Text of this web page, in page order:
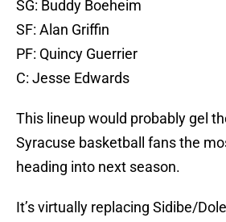
SG: Buddy Boeheim
SF: Alan Griffin
PF: Quincy Guerrier
C: Jesse Edwards
This lineup would probably gel
Syracuse basketball fans the
heading into next season.
It’s virtually replacing Sidibe/